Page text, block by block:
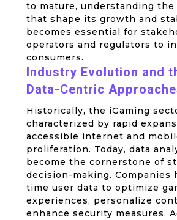
to mature, understanding the
that shape its growth and
becomes essential for
operators and regulators to
consumers.
Industry Evolution and
Data-Centric
Historically, the iGaming
characterized by rapid
accessible internet and
proliferation. Today, data
become the cornerstone of
decision-making. Companies
time user data to optimize
experiences, personalize
enhance security measures.